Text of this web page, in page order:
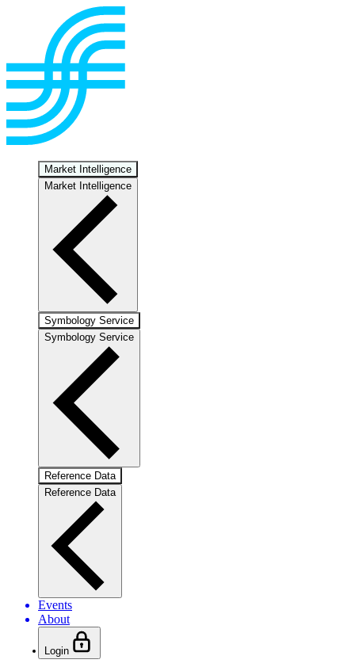
Market Intelligence
Market Intelligence
Symbology Service
Symbology Service
Reference Data
Reference Data
Events
About
Login